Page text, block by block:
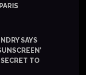
SAYS
TO